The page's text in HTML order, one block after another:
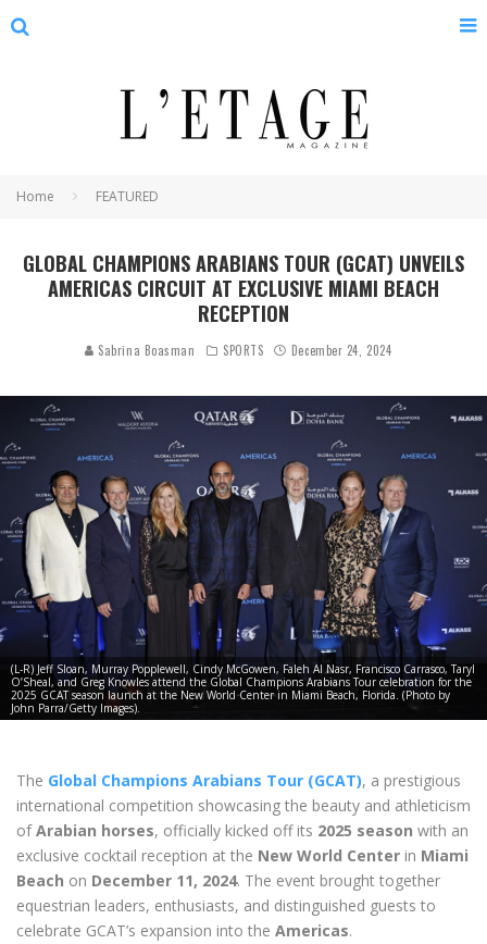
Home FEATURED
GLOBAL CHAMPIONS ARABIANS TOUR (GCAT) UNVEILS
AMERICAS CIRCUIT AT EXCLUSIVE MIAMI BEACH
RECEPTION
Sabrina Boasman SPORTS December 24, 2024
(L-R) Jeff Sloan, Murray Popplewell, Cindy McGowen, Faleh Al Nasr, Francisco Carrasco, Taryl
O’Sheal, and Greg Knowles attend the Global Champions Arabians Tour celebration for the
2025 GCAT season launch at the New World Center in Miami Beach, Florida. (Photo by
John Parra/Getty Images).
The Global Champions Arabians Tour (GCAT), a prestigious
international competition showcasing the beauty and athleticism
ofArabian horses, officially kicked off its 2025 season with an
exclusive cocktail reception at the New World Center in Miami
Beach on December 11, 2024. The event brought together
equestrian leaders, enthusiasts, and distinguished guests to
celebrate GCAT’s expansion into the Americas.